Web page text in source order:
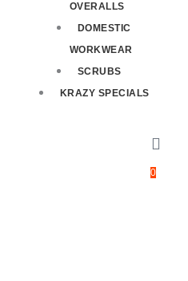
OVERALLS
DOMESTIC
WORKWEAR
SCRUBS
KRAZY SPECIALS
0